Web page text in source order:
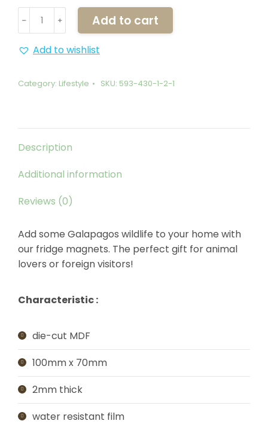
Magnetic
Marine
Iguana
﹣ ﹢ Add to cart
Add to wishlist
Category: Lifestyle SKU: 593-430-1-2-1
Description
Additional information
Reviews (0)
Add some Galapagos wildlife to your home with
our fridge magnets. The perfect gift for animal
lovers or foreign visitors!
Characteristic :
die-cut MDF
100mm x 70mm
2mm thick
water resistant film